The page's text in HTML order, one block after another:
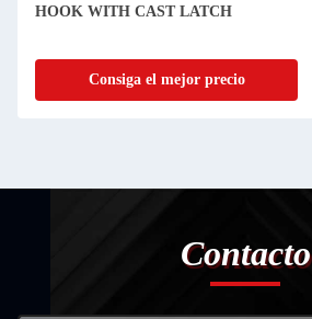
HOOK WITH CAST LATCH
Consiga el mejor precio
Contacto